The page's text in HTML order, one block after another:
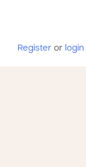
Register or login